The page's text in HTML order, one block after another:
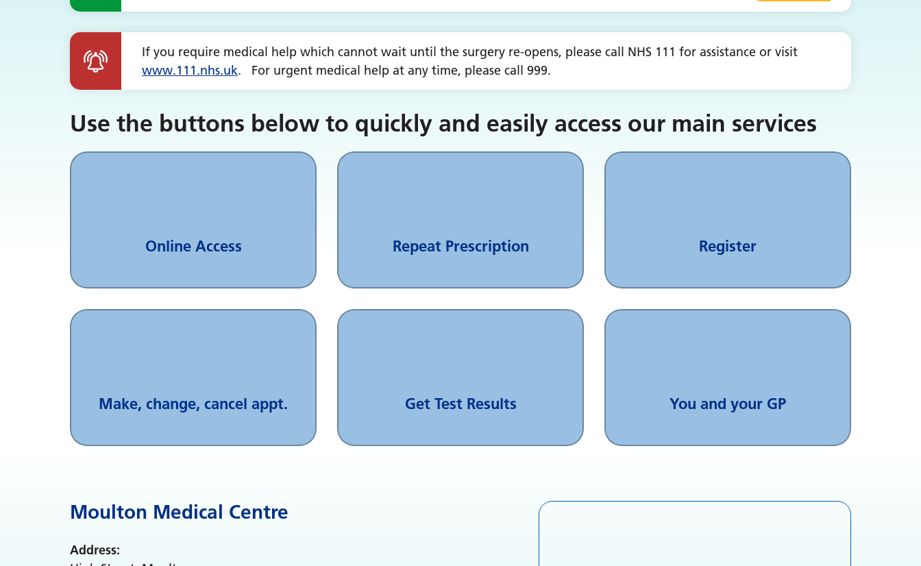
If you require medical help which cannot wait until the surgery re-opens, please call NHS 111 for assistance or visit
www.111.nhs.uk. For urgent medical help at any time, please call 999.
Use the buttons below to quickly and easily access our main services
Online Access
Make, change, cancel appt.
Repeat Prescription
Get Test Results
Register
You and your GP
Moulton Medical Centre
Address: